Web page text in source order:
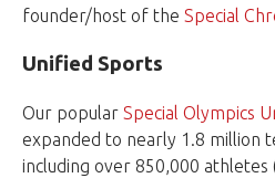
founder/host of the Special
Unified Sports
Our popular Special Olympics
expanded to nearly 1.8 million
including over 850,000